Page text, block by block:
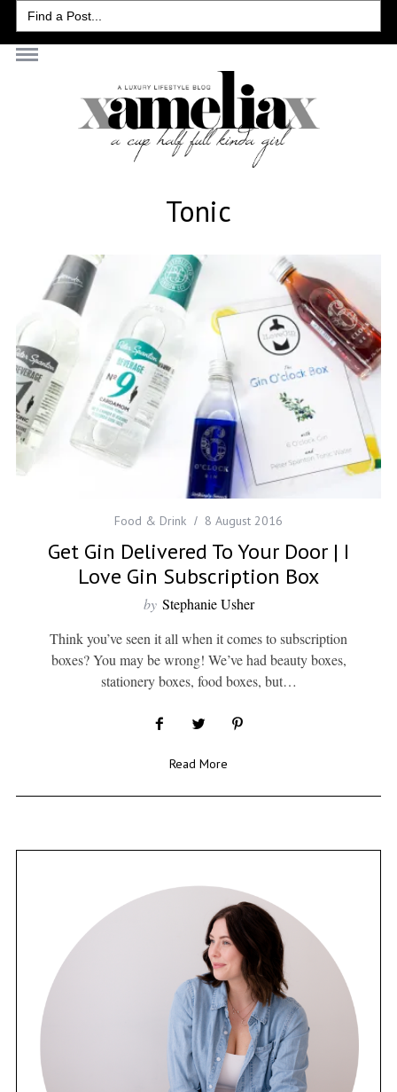
Search
for:
Tonic
Food & Drink 8 August 2016
Get Gin Delivered To Your Door | I
Love Gin Subscription Box
by Stephanie Usher
Think you’ve seen it all when it comes to subscription
boxes? You may be wrong! We’ve had beauty boxes,
stationery boxes, food boxes, but…
Read More